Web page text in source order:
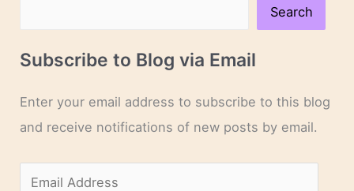
Search
Subscribe to Blog via Email
Enter your email address to subscribe to this blog
and receive notifications of new posts by email.